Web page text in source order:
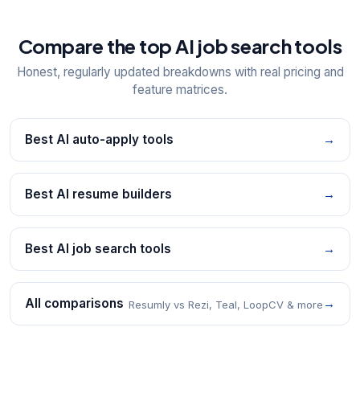
Compare the top AI job search tools
Honest, regularly updated breakdowns with real pricing and
feature matrices.
Best AI auto-apply tools →
Best AI resume builders →
Best AI job search tools →
All comparisons Resumly vs Rezi, Teal, LoopCV & more →